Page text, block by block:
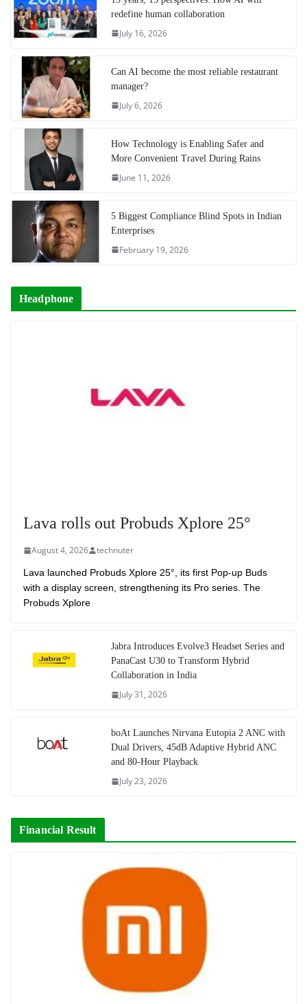
redefine human collaboration
July 16, 2026
Can AI become the most reliable restaurant
manager?
July 6, 2026
How Technology is Enabling Safer and
More Convenient Travel During Rains
June 11, 2026
5 Biggest Compliance Blind Spots in Indian
Enterprises
February 19, 2026
Headphone
Lava rolls out Probuds Xplore 25°
August 4, 2026 technuter
Lava launched Probuds Xplore 25°, its first Pop-up Buds
with a display screen, strengthening its Pro series. The
Probuds Xplore
Jabra Introduces Evolve3 Headset Series and
PanaCast U30 to Transform Hybrid
Collaboration in India
July 31, 2026
boAt Launches Nirvana Eutopia 2 ANC with
Dual Drivers, 45dB Adaptive Hybrid ANC
and 80-Hour Playback
July 23, 2026
Financial Result